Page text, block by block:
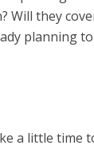
Will they
planning
a little time